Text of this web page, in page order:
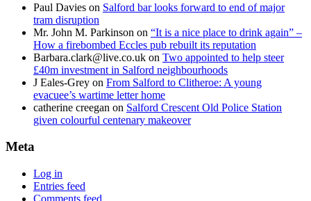
Paul Davies on Salford bar looks forward to end of major
tram disruption
Mr. John M. Parkinson on “It is a nice place to drink again” –
How a firebombed Eccles pub rebuilt its reputation
Barbara.clark@live.co.uk on Two appointed to help steer
£40m investment in Salford neighbourhoods
J Eales-Grey on From Salford to Clitheroe: A young
evacuee’s wartime letter home
catherine creegan on Salford Crescent Old Police Station
given colourful centenary makeover
Meta
Log in
Entries feed
Comments feed